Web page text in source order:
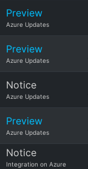
Preview
Azure Updates
Preview
Azure Updates
Notice
Azure Updates
Preview
Azure Updates
Notice
Integration on Azure